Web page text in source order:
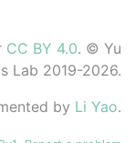
CC BY 4.0. © Yu
Lab 2019-2026.
by Li Yao.